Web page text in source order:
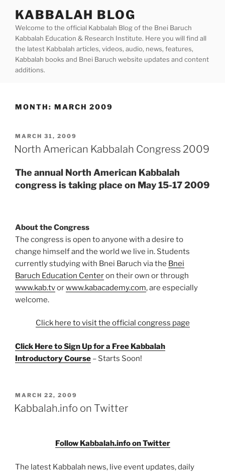
content
KABBALAH BLOG
Welcome to the official Kabbalah Blog of the Bnei Baruch
Kabbalah Education & Research Institute. Here you will find all
the latest Kabbalah articles, videos, audio, news, features,
Kabbalah books and Bnei Baruch website updates and content
additions.
MONTH: MARCH 2009
POSTED
ON
MARCH 31, 2009
North American Kabbalah Congress 2009
The annual North American Kabbalah
congress is taking place on May 15-17 2009
About the Congress
The congress is open to anyone with a desire to
change himself and the world we live in. Students
currently studying with Bnei Baruch via the Bnei
Baruch Education Centeron their own or through
www.kab.tvorwww.kabacademy.com, are especially
welcome.
Click here to visit the official congress page
Click Here to Sign Up for a Free Kabbalah
Introductory Course – Starts Soon!
POSTED
ON
MARCH 22, 2009
Kabbalah.info on Twitter
Follow Kabbalah.info on Twitter
The latest Kabbalah news, live event updates, daily